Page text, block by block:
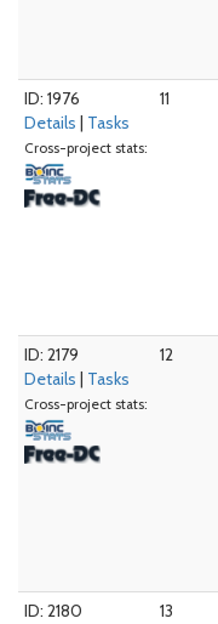
ID: 1976
Details | Tasks
Cross-project stats:
11
ID: 2179
Details | Tasks
Cross-project stats:
12
ID: 2180 13